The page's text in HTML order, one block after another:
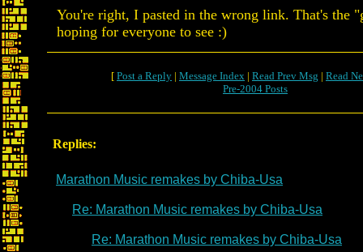
You're right, I pasted in the wrong link. That's the
hoping for everyone to see :)
[ Post a Reply | Message Index | Read Prev Msg | Read
Pre-2004 Posts
Replies:
Marathon Music remakes by Chiba-Usa
Re: Marathon Music remakes by Chiba-Usa
Re: Marathon Music remakes by Chiba-Usa